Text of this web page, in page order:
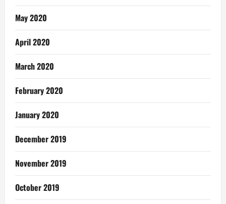
May 2020
April 2020
March 2020
February 2020
January 2020
December 2019
November 2019
October 2019